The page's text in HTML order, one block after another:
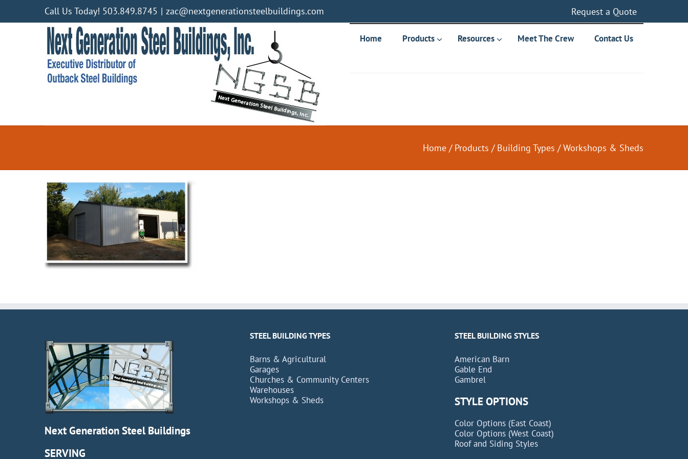
content
Call Us Today! 503.849.8745 | zac@nextgenerationsteelbuildings.com Request a Quote
Home Products Resources Meet The Crew Contact Us
Home / Products / Building Types / Workshops & Sheds
Next Generation Steel Buildings
SERVING
STEEL BUILDING TYPES
Barns & Agricultural
Garages
Churches & Community Centers
Warehouses
Workshops & Sheds
STEEL BUILDING STYLES
American Barn
Gable End
Gambrel
STYLE OPTIONS
Color Options (East Coast)
Color Options (West Coast)
Roof and Siding Styles